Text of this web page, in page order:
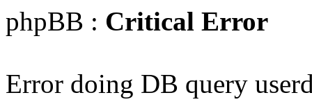
phpBB : Critical Error
Error doing DB query